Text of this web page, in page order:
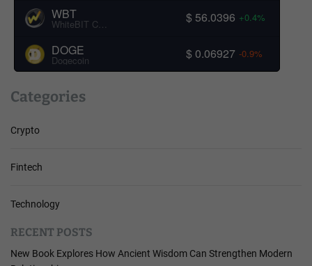
WBT
WhiteBIT Coin $ 56.0396 +0.4%
DOGE
Dogecoin $ 0.06927 -0.9%
Categories
Crypto
Fintech
Technology
RECENT POSTS
New Book Explores How Ancient Wisdom Can Strengthen Modern